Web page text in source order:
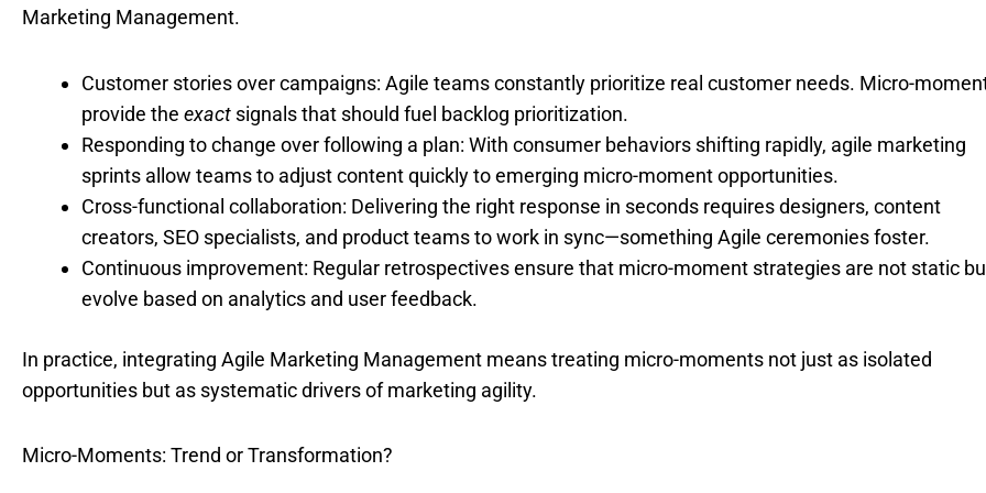
Marketing Management.
Customer stories over campaigns: Agile teams constantly prioritize real customer needs. Micro-
provide the exact signals that should fuel backlog prioritization.
Responding to change over following a plan: With consumer behaviors shifting rapidly, agile marketing
sprints allow teams to adjust content quickly to emerging micro-moment opportunities.
Cross-functional collaboration: Delivering the right response in seconds requires designers, content
creators, SEO specialists, and product teams to work in sync—something Agile ceremonies foster.
Continuous improvement: Regular retrospectives ensure that micro-moment strategies are not static
evolve based on analytics and user feedback.
In practice, integrating Agile Marketing Management means treating micro-moments not just as isolated
opportunities but as systematic drivers of marketing agility.
Micro-Moments: Trend or Transformation?